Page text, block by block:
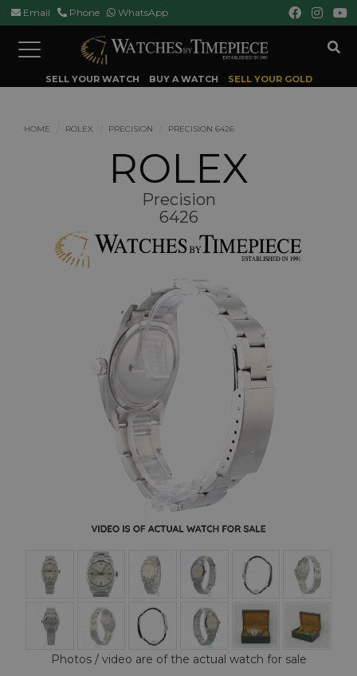
Email Phone WhatsApp
Toggle
navigation
SELL YOUR WATCH BUY A WATCH SELL YOUR GOLD
HOME ROLEX PRECISION PRECISION 6426
ROLEX
Precision
6426
Photos / video are of the actual watch for sale